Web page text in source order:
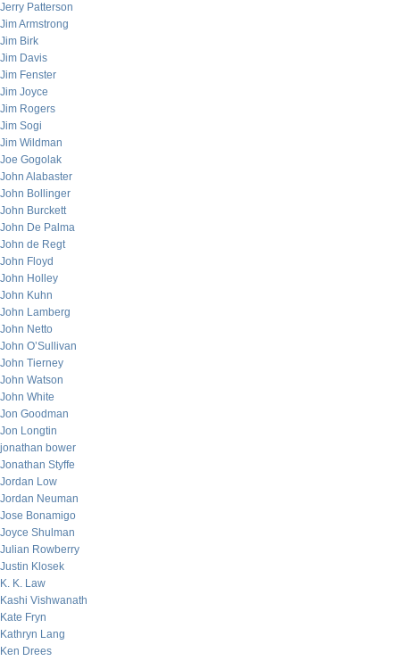
Jerry Patterson
Jim Armstrong
Jim Birk
Jim Davis
Jim Fenster
Jim Joyce
Jim Rogers
Jim Sogi
Jim Wildman
Joe Gogolak
John Alabaster
John Bollinger
John Burckett
John De Palma
John de Regt
John Floyd
John Holley
John Kuhn
John Lamberg
John Netto
John O’Sullivan
John Tierney
John Watson
John White
Jon Goodman
Jon Longtin
jonathan bower
Jonathan Styffe
Jordan Low
Jordan Neuman
Jose Bonamigo
Joyce Shulman
Julian Rowberry
Justin Klosek
K. K. Law
Kashi Vishwanath
Kate Fryn
Kathryn Lang
Ken Drees